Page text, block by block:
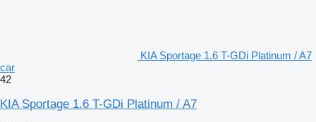
KIA Sportage 1.6 T-GDi Platinum / A7
car
42
KIA Sportage 1.6 T-GDi Platinum / A7